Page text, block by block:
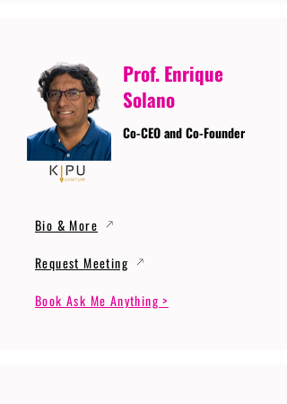
Prof. Enrique
Solano
Co-CEO and Co-Founder
Bio & More
Request Meeting
Book Ask Me Anything >